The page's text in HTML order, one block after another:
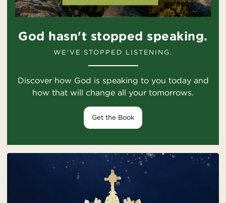
God hasn't stopped speaking.
WE'VE STOPPED LISTENING.
Discover how God is speaking to you today and
how that will change all your tomorrows.
Get the Book